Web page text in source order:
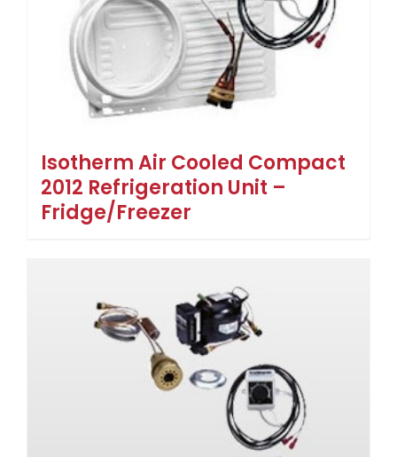
Isotherm Air Cooled Compact
2012 Refrigeration Unit –
Fridge/Freezer